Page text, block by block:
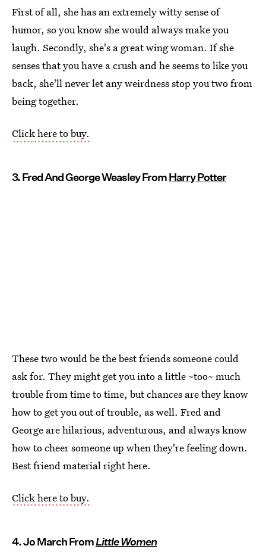
First of all, she has an extremely witty sense of
humor, so you know she would always make you
laugh. Secondly, she's a great wing woman. If she
senses that you have a crush and he seems to like you
back, she'll never let any weirdness stop you two from
being together.
Click here to buy.
3. Fred And George Weasley FromHarry Potter
These two would be the best friends someone could
ask for. They might get you into a little ~too~ much
trouble from time to time, but chances are they know
how to get you out of trouble, as well. Fred and
George are hilarious, adventurous, and always know
how to cheer someone up when they're feeling down.
Best friend material right here.
Click here to buy.
4. Jo March FromLittle Women